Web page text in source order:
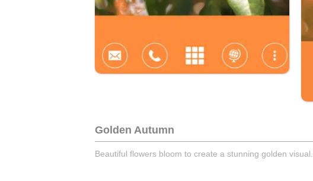
Golden Autumn
Beautiful flowers bloom to create a stunning golden visual.